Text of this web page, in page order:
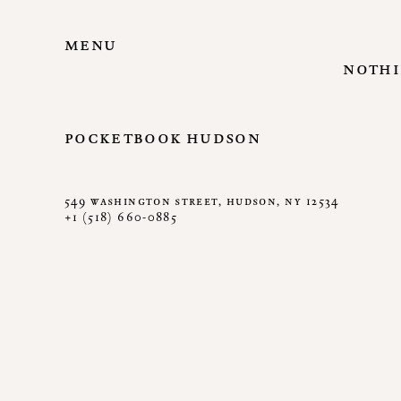
menu
pocketbook hudson
549 washington street, hudson, ny 12534
+1 (518) 660-0885